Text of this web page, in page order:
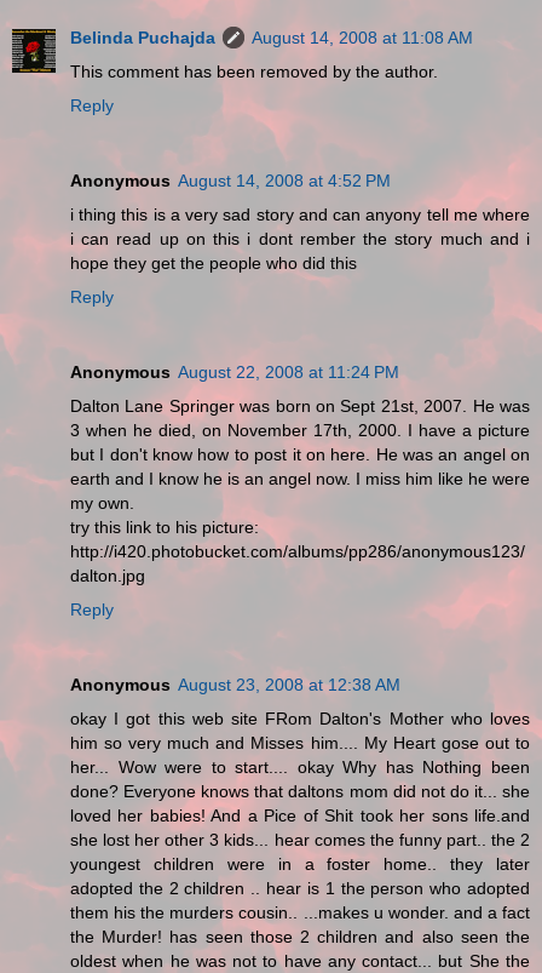
Belinda Puchajda
August 14, 2008 at 11:08 AM
This comment has been removed by the author.
Reply
Anonymous August 14, 2008 at 4:52 PM
i thing this is a very sad story and can anyony tell me where
i can read up on this i dont rember the story much and i
hope they get the people who did this
Reply
Anonymous August 22, 2008 at 11:24 PM
Dalton Lane Springer was born on Sept 21st, 2007. He was
3 when he died, on November 17th, 2000. I have a picture
but I don't know how to post it on here. He was an angel on
earth and I know he is an angel now. I miss him like he were
my own.
try this link to his picture:
http://i420.photobucket.com/albums/pp286/anonymous123/
dalton.jpg
Reply
Anonymous August 23, 2008 at 12:38 AM
okay I got this web site FRom Dalton's Mother who loves
him so very much and Misses him.... My Heart gose out to
her... Wow were to start.... okay Why has Nothing been
done? Everyone knows that daltons mom did not do it... she
loved her babies! And a Pice of Shit took her sons life.and
she lost her other 3 kids... hear comes the funny part.. the 2
youngest children were in a foster home.. they later
adopted the 2 children .. hear is 1 the person who adopted
them his the murders cousin.. ...makes u wonder. and a fact
the Murder! has seen those 2 children and also seen the
oldest when he was not to have any contact... but She the